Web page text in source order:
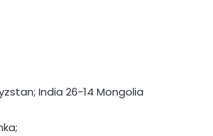
India 26-14 Mongolia